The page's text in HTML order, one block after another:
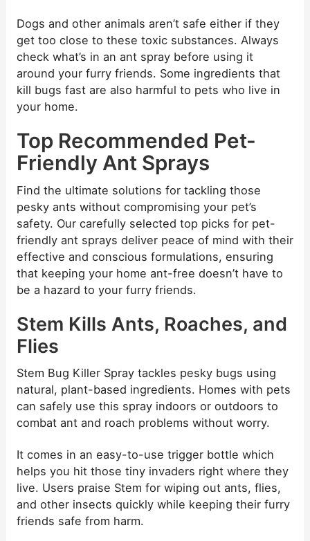
Dogs and other animals aren’t safe either if they
get too close to these toxic substances. Always
check what’s in an ant spray before using it
around your furry friends. Some ingredients that
kill bugs fast are also harmful to pets who live in
your home.
Top Recommended Pet-
Friendly Ant Sprays
Find the ultimate solutions for tackling those
pesky ants without compromising your pet’s
safety. Our carefully selected top picks for pet-
friendly ant sprays deliver peace of mind with their
effective and conscious formulations, ensuring
that keeping your home ant-free doesn’t have to
be a hazard to your furry friends.
Stem Kills Ants, Roaches, and
Flies
Stem Bug Killer Spray tackles pesky bugs using
natural, plant-based ingredients. Homes with pets
can safely use this spray indoors or outdoors to
combat ant and roach problems without worry.
It comes in an easy-to-use trigger bottle which
helps you hit those tiny invaders right where they
live. Users praise Stem for wiping out ants, flies,
and other insects quickly while keeping their furry
friends safe from harm.